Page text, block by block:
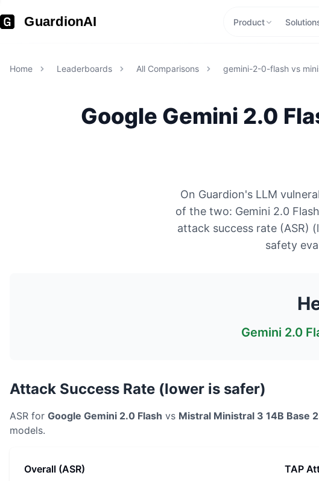
GuardionAI Product
Home Leaderboards All Comparisons gemini-2-0-flash vs
Google Gemini 2.0
On Guardion's LLM
of the two: Gemini 2.0
attack success rate (ASR)
safety
Gemini 2.0
Attack Success Rate (lower is safer)
ASR for Google Gemini 2.0 Flash vs Mistral Ministral 3 14B Base
models.
Overall (ASR) TAP